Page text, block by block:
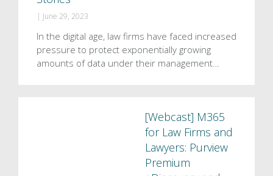
| June 29, 2023
In the digital age, law firms have faced increased
pressure to protect exponentially growing
amounts of data under their management…
[Webcast] M365
for Law Firms and
Lawyers: Purview
Premium